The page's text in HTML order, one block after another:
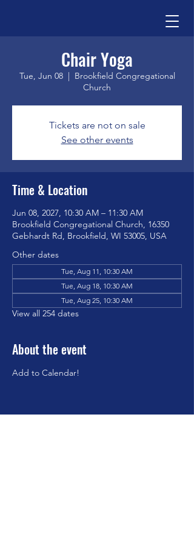
Chair Yoga
Tue, Jun 08
  |
Brookfield Congregational
Church
Tickets are not on sale
See other events
Time & Location
Jun 08, 2027, 10:30 AM – 11:30 AM
Brookfield Congregational Church, 16350
Gebhardt Rd, Brookfield, WI 53005, USA
Other dates
Tue, Aug 11, 10:30 AM
Tue, Aug 18, 10:30 AM
Tue, Aug 25, 10:30 AM
View all 254 dates
About the event
Add to Calendar!